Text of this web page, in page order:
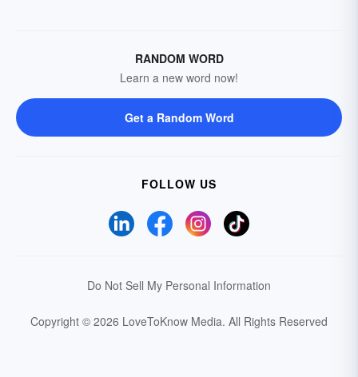
RANDOM WORD
Learn a new word now!
Get a Random Word
FOLLOW US
Do Not Sell My Personal Information
Copyright © 2026 LoveToKnow Media. All Rights Reserved